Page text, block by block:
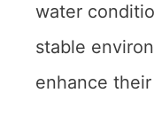
water
stable
enhance